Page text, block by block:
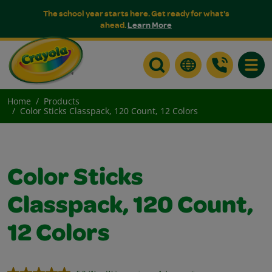
The school year starts here. Get ready for what's
ahead.Learn More
Home
Products
Color Sticks Classpack, 120 Count, 12 Colors
Color Sticks
Classpack, 120 Count,
12 Colors